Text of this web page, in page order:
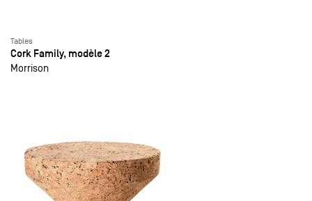
Tables
Cork Family, modèle 2
Morrison